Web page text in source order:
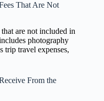
That Are Not
are not included in
photography
trip travel expenses,
From the